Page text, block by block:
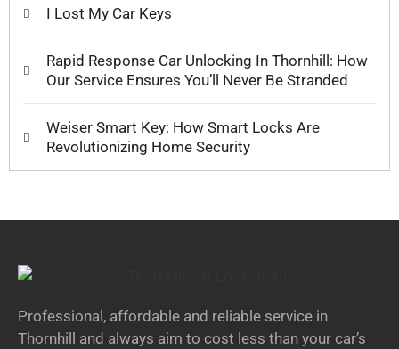
I Lost My Car Keys
Rapid Response Car Unlocking In Thornhill: How
Our Service Ensures You’ll Never Be Stranded
Weiser Smart Key: How Smart Locks Are
Revolutionizing Home Security
Professional, affordable and reliable service in
Thornhill and always aim to cost less than your car’s